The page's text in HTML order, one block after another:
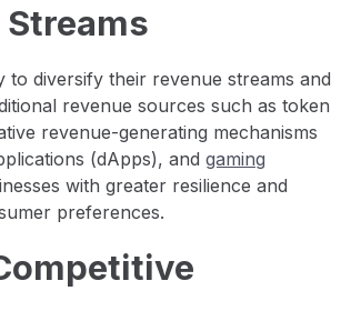
diversify their revenue streams and
revenue sources such as token
revenue-generating mechanisms
(dApps), and gaming
with greater resilience and
preferences.